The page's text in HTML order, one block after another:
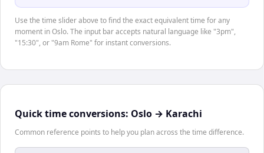
Use the time slider above to find the exact equivalent time for any
moment in Oslo. The input bar accepts natural language like "3pm",
"15:30", or "9am Rome" for instant conversions.
Quick time conversions: Oslo → Karachi
Common reference points to help you plan across the time difference.